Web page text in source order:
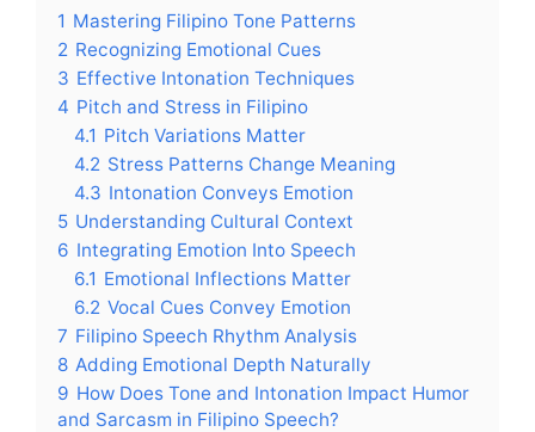
1 Mastering Filipino Tone Patterns
2 Recognizing Emotional Cues
3 Effective Intonation Techniques
4 Pitch and Stress in Filipino
4.1 Pitch Variations Matter
4.2 Stress Patterns Change Meaning
4.3 Intonation Conveys Emotion
5 Understanding Cultural Context
6 Integrating Emotion Into Speech
6.1 Emotional Inflections Matter
6.2 Vocal Cues Convey Emotion
7 Filipino Speech Rhythm Analysis
8 Adding Emotional Depth Naturally
9 How Does Tone and Intonation Impact Humor
and Sarcasm in Filipino Speech?